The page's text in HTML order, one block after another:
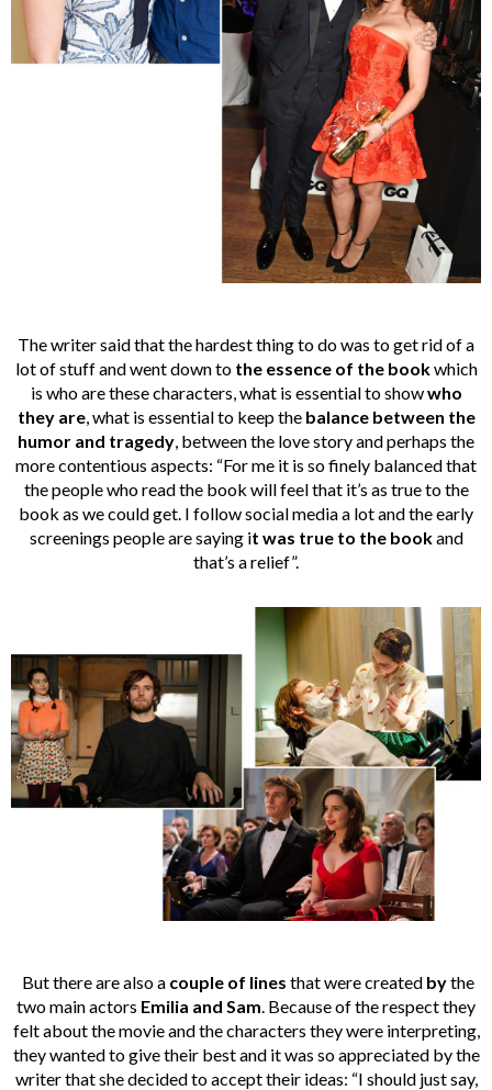
The writer said that the hardest thing to do was to get rid of a
lot of stuff and went down to the essence of the bookwhich
is who are these characters, what is essential to showwho
they are, what is essential to keep the balance between the
humor and tragedy, between the love story and perhaps the
more contentious aspects: “For me it is so finely balanced that
the people who read the book will feel that it’s as true to the
book as we could get. I follow social media a lot and the early
screenings people are saying it was true to the bookand
that’s a relief”.
But there are also a couple of lines that were created bythe
two main actors Emilia and Sam . Because of the respect they
felt about the movie and the characters they were interpreting,
they wanted to give their best and it was so appreciated by the
writer that she decided to accept their ideas: “I should just say,